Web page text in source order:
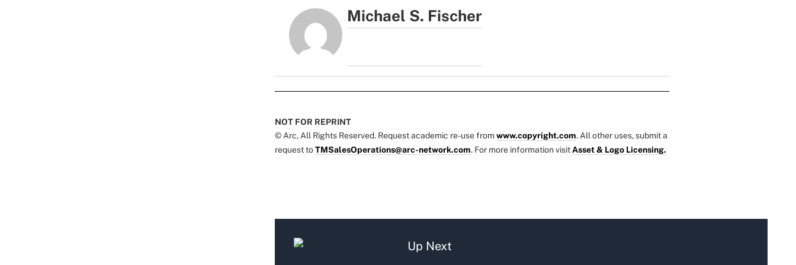
Michael S. Fischer
NOT FOR REPRINT
© Arc, All Rights Reserved. Request academic re-use fromwww.copyright.com. All other uses, submit a
request toTMSalesOperations@arc-network.com. For more information visitAsset & Logo Licensing.
Up Next